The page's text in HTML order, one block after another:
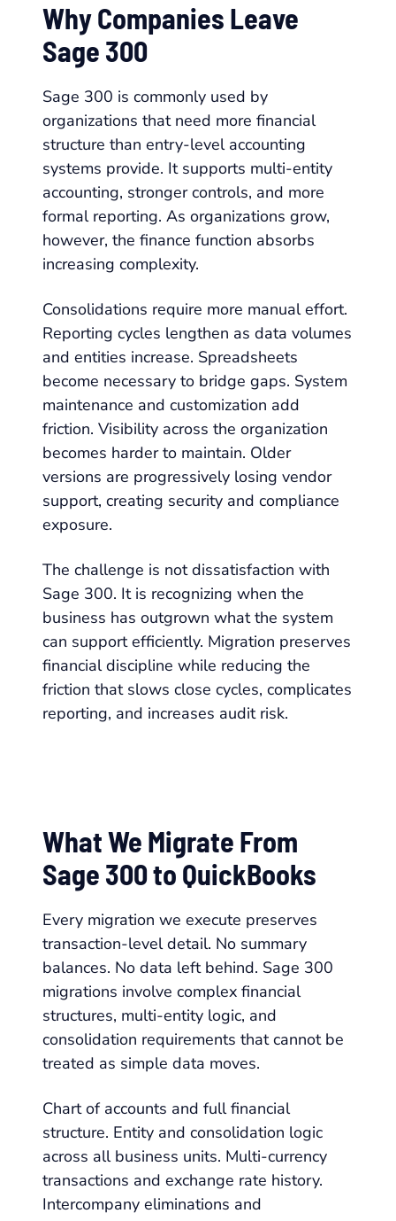
Why Companies Leave
Sage 300
Sage 300 is commonly used by
organizations that need more financial
structure than entry-level accounting
systems provide. It supports multi-entity
accounting, stronger controls, and more
formal reporting. As organizations grow,
however, the finance function absorbs
increasing complexity.
Consolidations require more manual effort.
Reporting cycles lengthen as data volumes
and entities increase. Spreadsheets
become necessary to bridge gaps. System
maintenance and customization add
friction. Visibility across the organization
becomes harder to maintain. Older
versions are progressively losing vendor
support, creating security and compliance
exposure.
The challenge is not dissatisfaction with
Sage 300. It is recognizing when the
business has outgrown what the system
can support efficiently. Migration preserves
financial discipline while reducing the
friction that slows close cycles, complicates
reporting, and increases audit risk.
What We Migrate From
Sage 300 to QuickBooks
Every migration we execute preserves
transaction-level detail. No summary
balances. No data left behind. Sage 300
migrations involve complex financial
structures, multi-entity logic, and
consolidation requirements that cannot be
treated as simple data moves.
Chart of accounts and full financial
structure. Entity and consolidation logic
across all business units. Multi-currency
transactions and exchange rate history.
Intercompany eliminations and